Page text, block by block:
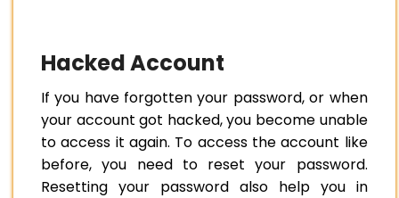
Hacked Account
If you have forgotten your password, or when
your account got hacked, you become unable
to access it again. To access the account like
before, you need to reset your password.
Resetting your password also help you in